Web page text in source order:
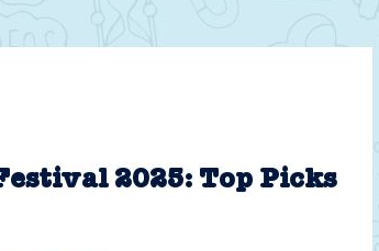
2025: Top Picks